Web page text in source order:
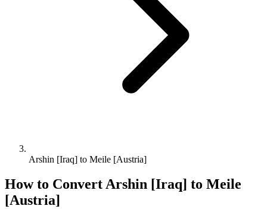
Arshin [Iraq] to Meile [Austria]
How to ConvertArshin [Iraq] to Meile
[Austria]